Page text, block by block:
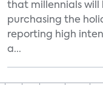
that millennials will
purchasing the
reporting high
a...